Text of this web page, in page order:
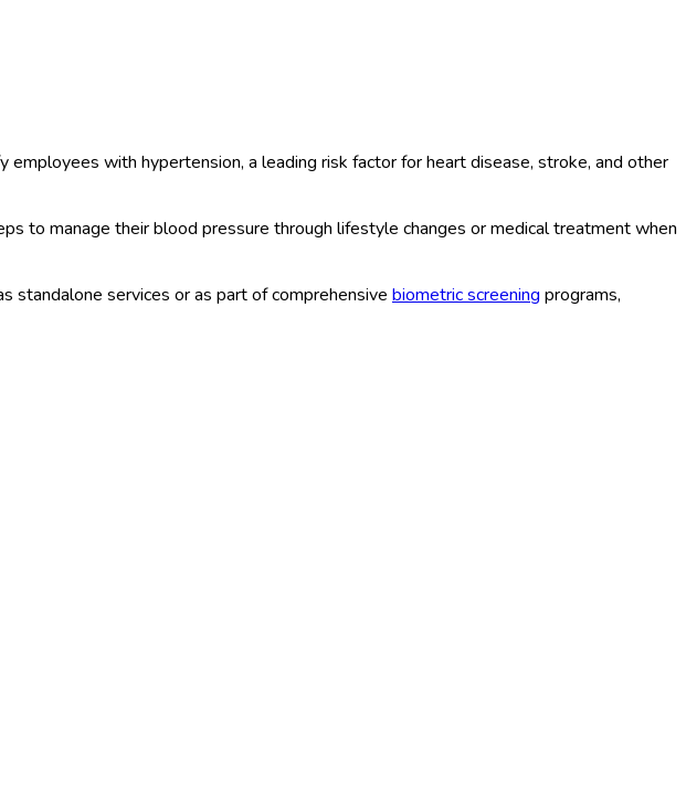
with hypertension, a leading risk factor for heart disease, stroke, and other
to manage their blood pressure through lifestyle changes or medical treatment when
standalone services or as part of comprehensive biometric screening programs,